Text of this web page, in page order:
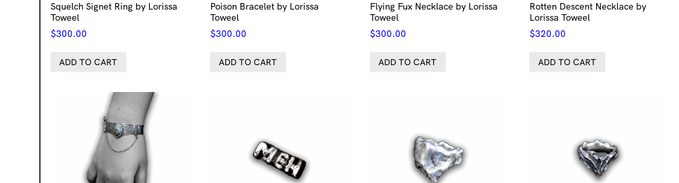
Squelch Signet Ring by Lorissa
Toweel
$300.00
ADD TO CART
Poison Bracelet by Lorissa
Toweel
$300.00
ADD TO CART
Flying Fux Necklace by Lorissa
Toweel
$300.00
ADD TO CART
Rotten Descent Necklace by
Lorissa Toweel
$320.00
ADD TO CART